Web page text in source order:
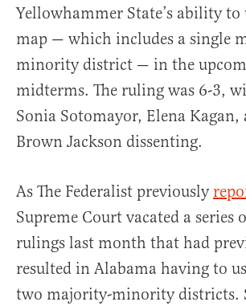
Yellowhammer State’s ability to
map — which includes a single
minority district — in the
midterms. The ruling was 6-3,
Sonia Sotomayor, Elena
Brown Jackson dissenting.
As The Federalist previously
Supreme Court vacated a series
rulings last month that had
resulted in Alabama having to
two majority-minority districts.